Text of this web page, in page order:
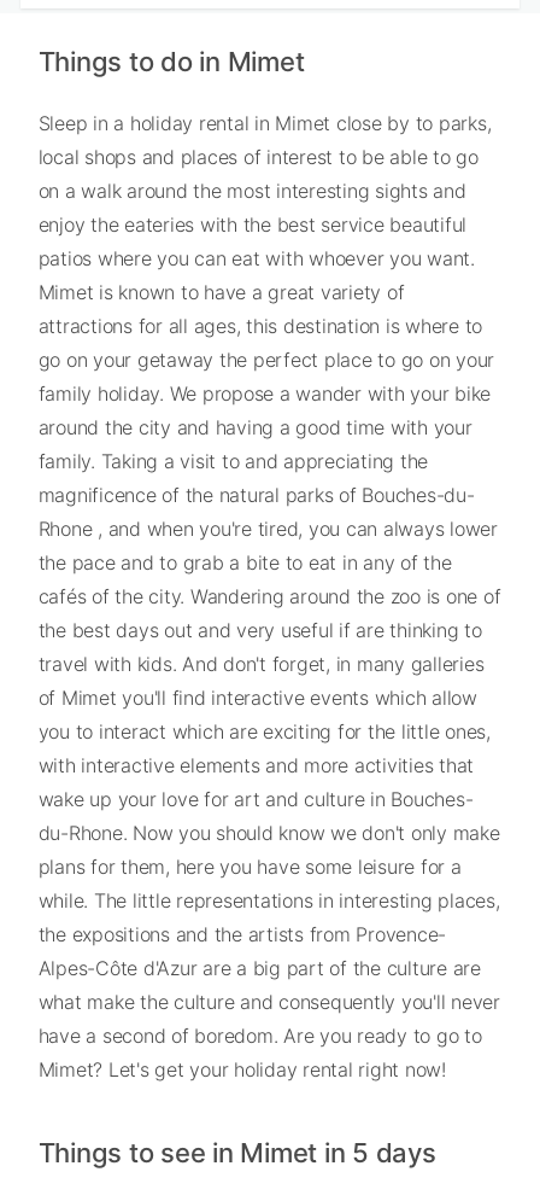
Things to do in Mimet
Sleep in a holiday rental in Mimet close by to parks,
local shops and places of interest to be able to go
on a walk around the most interesting sights and
enjoy the eateries with the best service beautiful
patios where you can eat with whoever you want.
Mimet is known to have a great variety of
attractions for all ages, this destination is where to
go on your getaway the perfect place to go on your
family holiday. We propose a wander with your bike
around the city and having a good time with your
family. Taking a visit to and appreciating the
magnificence of the natural parks of Bouches-du-
Rhone , and when you're tired, you can always lower
the pace and to grab a bite to eat in any of the
cafés of the city. Wandering around the zoo is one of
the best days out and very useful if are thinking to
travel with kids. And don't forget, in many galleries
of Mimet you'll find interactive events which allow
you to interact which are exciting for the little ones,
with interactive elements and more activities that
wake up your love for art and culture in Bouches-
du-Rhone. Now you should know we don't only make
plans for them, here you have some leisure for a
while. The little representations in interesting places,
the expositions and the artists from Provence-
Alpes-Côte d'Azur are a big part of the culture are
what make the culture and consequently you'll never
have a second of boredom. Are you ready to go to
Mimet? Let's get your holiday rental right now!
Things to see in Mimet in 5 days